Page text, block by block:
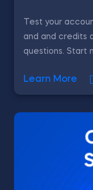
Test your
and and credits
questions. Start
Learn More